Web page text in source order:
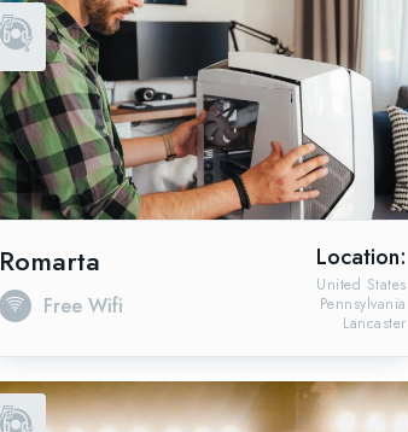
Romarta
Free Wifi
Location:
Lancaster
Pennsylvania
United States